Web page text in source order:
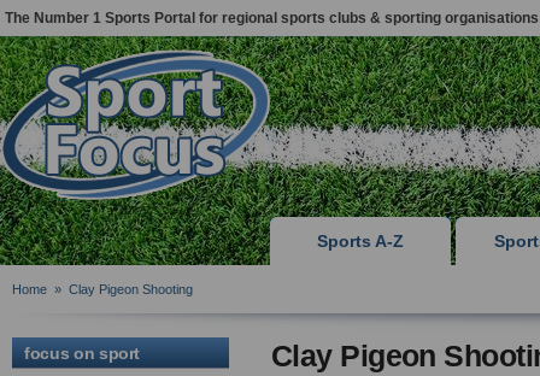
The Number 1 Sports Portal for regional sports clubs & sporting organisations
Sports A-Z
Home » Clay Pigeon Shooting
focus on sport Clay Pigeon